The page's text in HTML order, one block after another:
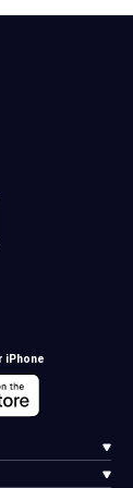
iPhone